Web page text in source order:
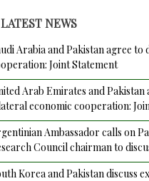
LATEST NEWS
Arabia and Pakistan agree to
Joint Statement
Arab Emirates and
economic cooperation:
Ambassador calls on
Council chairman to
Korea and Pakistan discuss